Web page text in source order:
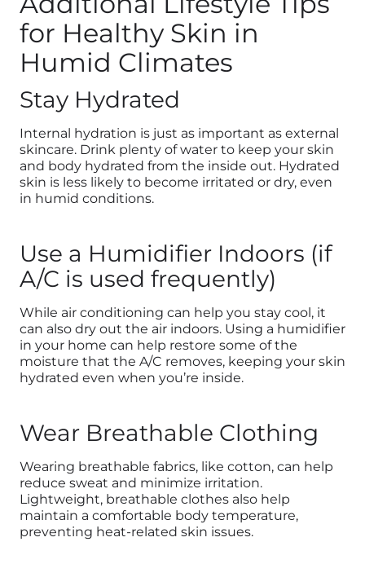
for Healthy Skin in
Humid Climates
Stay Hydrated
Internal hydration is just as important as external
skincare. Drink plenty of water to keep your skin
and body hydrated from the inside out. Hydrated
skin is less likely to become irritated or dry, even
in humid conditions.
Use a Humidifier Indoors (if
A/C is used frequently)
While air conditioning can help you stay cool, it
can also dry out the air indoors. Using a humidifier
in your home can help restore some of the
moisture that the A/C removes, keeping your skin
hydrated even when you’re inside.
Wear Breathable Clothing
Wearing breathable fabrics, like cotton, can help
reduce sweat and minimize irritation.
Lightweight, breathable clothes also help
maintain a comfortable body temperature,
preventing heat-related skin issues.